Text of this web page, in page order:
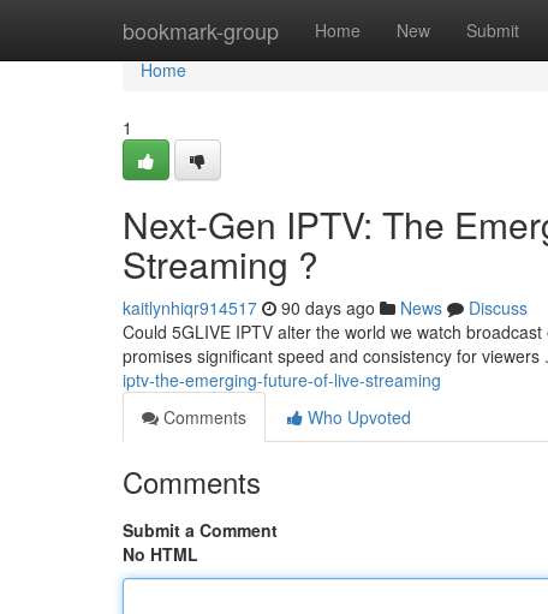
bookmark-group Home New Submit
Home
Home
1
Next-Gen IPTV: The
Streaming ?
kaitlynhiqr914517 90 days ago News
Discuss
Could 5GLIVE IPTV alter the world we watch
promises significant speed and consistency for viewers
iptv-the-emerging-future-of-live-streaming
Comments
Who Upvoted
Comments
Submit a Comment
No HTML